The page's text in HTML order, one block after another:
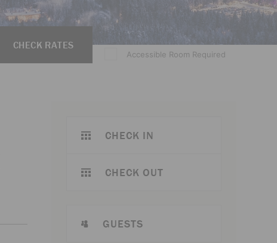
Accessible Room Required
CHECK RATES
CHECK IN
CHECK OUT
GUESTS